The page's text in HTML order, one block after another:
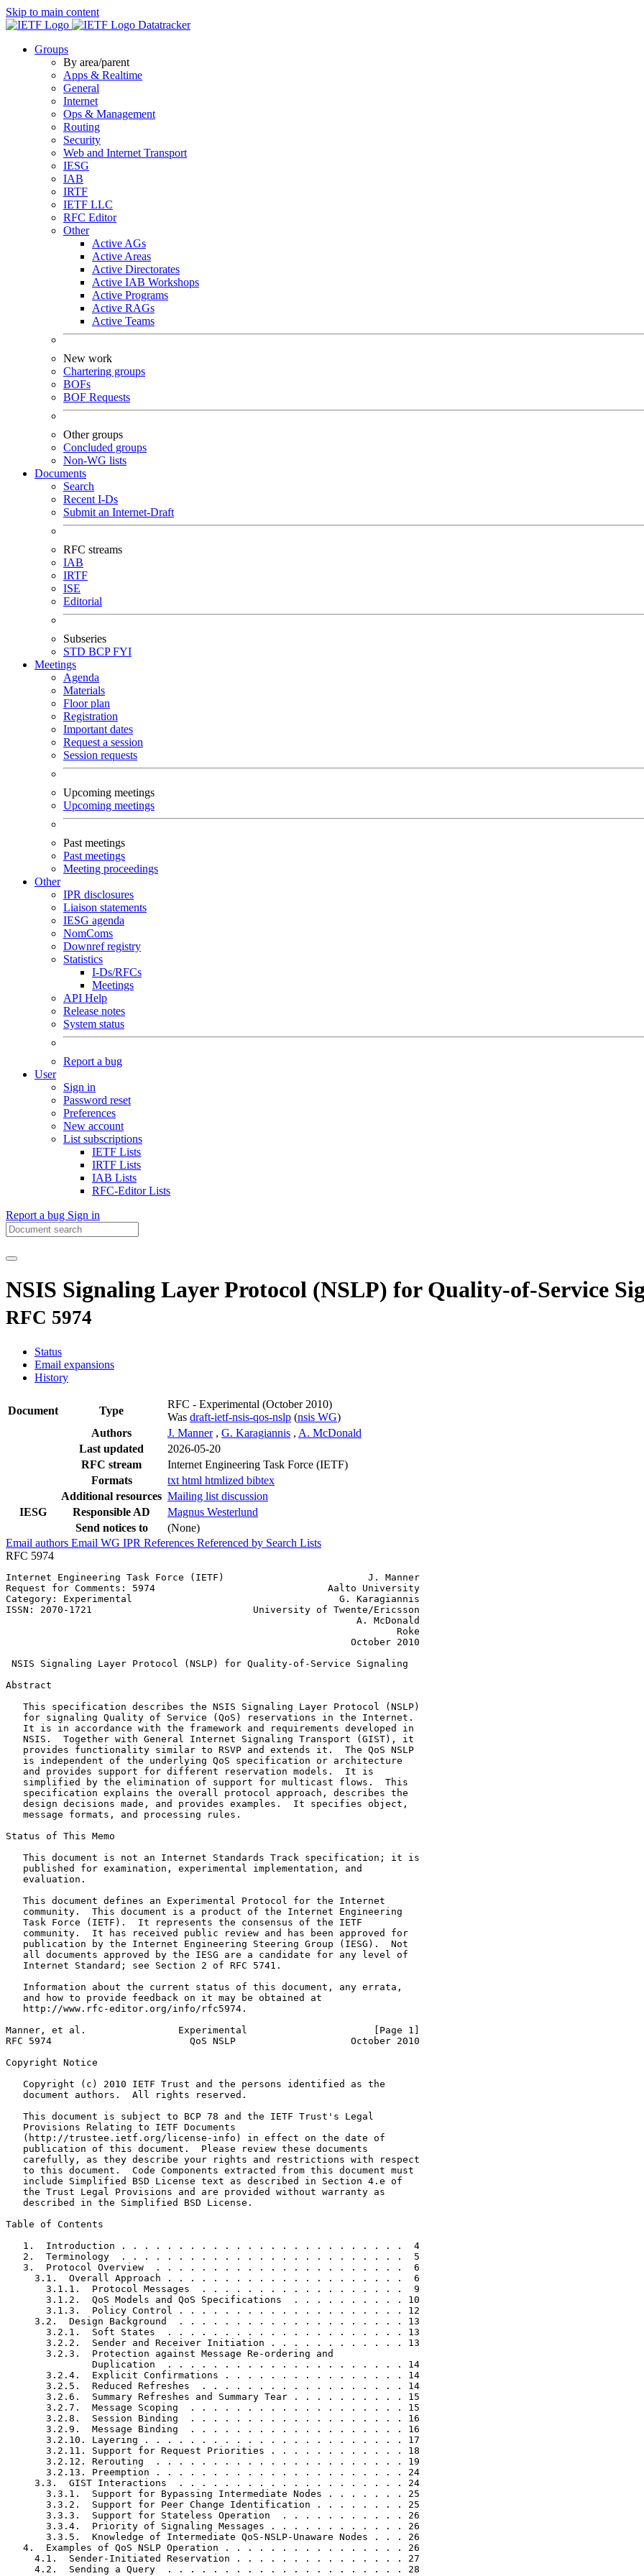
Skip to main content
Datatracker
Groups
By area/parent
Apps & Realtime
General
Internet
Ops & Management
Routing
Security
Web and Internet Transport
IESG
IAB
IRTF
IETF LLC
RFC Editor
Other
Active AGs
Active Areas
Active Directorates
Active IAB Workshops
Active Programs
Active RAGs
Active Teams
New work
Chartering groups
BOFs
BOF Requests
Other groups
Concluded groups
Non-WG lists
Documents
Search
Recent I-Ds
Submit an Internet-Draft
RFC streams
IAB
IRTF
ISE
Editorial
Subseries
STD BCPFYI
Meetings
Agenda
Materials
Floor plan
Registration
Important dates
Request a session
Session requests
Upcoming meetings
Upcoming meetings
Past meetings
Past meetings
Meeting proceedings
Other
IPR disclosures
Liaison statements
IESG agenda
NomComs
Downref registry
Statistics
I-Ds/RFCs
Meetings
API Help
Release notes
System status
Report a bug
User
Sign in
Password reset
Preferences
New account
List subscriptions
IETF Lists
IRTF Lists
IAB Lists
RFC-Editor Lists
Report a bug Sign in
NSIS Signaling Layer Protocol (NSLP) for Quality-of-Service
RFC 5974
Status
Email expansions
History
Document Type
RFC - Experimental (October 2010)
Was draft-ietf-nsis-qos-nslp (nsis WG)
Authors
J. Manner , G. Karagiannis , A. McDonald
Last updated
2026-05-20
RFC stream
Internet Engineering Task Force (IETF)
Formats
txt html htmlized bibtex
Additional resources Mailing list discussion
IESG
Responsible AD
Magnus Westerlund
Send notices to
(None)
Email authors Email WG IPR References Referenced by Search Lists
RFC 5974
Internet Engineering Task Force (IETF)                         J. Manner
Request for Comments: 5974                              Aalto University
Category: Experimental                                    G. Karagiannis
ISSN: 2070-1721                            University of Twente/Ericsson
                                                             A. McDonald
                                                                    Roke
                                                            October 2010
NSIS Signaling Layer Protocol (NSLP) for Quality-of-Service Signaling
Abstract
   This specification describes the NSIS Signaling Layer Protocol (NSLP)
   for signaling Quality of Service (QoS) reservations in the Internet.
   It is in accordance with the framework and requirements developed in
   NSIS.  Together with General Internet Signaling Transport (GIST), it
   provides functionality similar to RSVP and extends it.  The QoS NSLP
   is independent of the underlying QoS specification or architecture
   and provides support for different reservation models.  It is
   simplified by the elimination of support for multicast flows.  This
   specification explains the overall protocol approach, describes the
   design decisions made, and provides examples.  It specifies object,
   message formats, and processing rules.
Status of This Memo
   This document is not an Internet Standards Track specification; it is
   published for examination, experimental implementation, and
   evaluation.
   This document defines an Experimental Protocol for the Internet
   community.  This document is a product of the Internet Engineering
   Task Force (IETF).  It represents the consensus of the IETF
   community.  It has received public review and has been approved for
   publication by the Internet Engineering Steering Group (IESG).  Not
   all documents approved by the IESG are a candidate for any level of
   Internet Standard; see Section 2 of RFC 5741.
   Information about the current status of this document, any errata,
   and how to provide feedback on it may be obtained at
   http://www.rfc-editor.org/info/rfc5974.
Manner, et al.                Experimental                      [Page 1]
RFC 5974                        QoS NSLP                    October 2010
Copyright Notice
   Copyright (c) 2010 IETF Trust and the persons identified as the
   document authors.  All rights reserved.
   This document is subject to BCP 78 and the IETF Trust's Legal
   Provisions Relating to IETF Documents
   (http://trustee.ietf.org/license-info) in effect on the date of
   publication of this document.  Please review these documents
   carefully, as they describe your rights and restrictions with respect
   to this document.  Code Components extracted from this document must
   include Simplified BSD License text as described in Section 4.e of
   the Trust Legal Provisions and are provided without warranty as
   described in the Simplified BSD License.
Table of Contents
   1.  Introduction . . . . . . . . . . . . . . . . . . . . . . . . .  4
   2.  Terminology  . . . . . . . . . . . . . . . . . . . . . . . . .  5
   3.  Protocol Overview  . . . . . . . . . . . . . . . . . . . . . .  6
     3.1.  Overall Approach . . . . . . . . . . . . . . . . . . . . .  6
       3.1.1.  Protocol Messages  . . . . . . . . . . . . . . . . . .  9
       3.1.2.  QoS Models and QoS Specifications  . . . . . . . . . . 10
       3.1.3.  Policy Control . . . . . . . . . . . . . . . . . . . . 12
     3.2.  Design Background  . . . . . . . . . . . . . . . . . . . . 13
       3.2.1.  Soft States  . . . . . . . . . . . . . . . . . . . . . 13
       3.2.2.  Sender and Receiver Initiation . . . . . . . . . . . . 13
       3.2.3.  Protection against Message Re-ordering and
               Duplication  . . . . . . . . . . . . . . . . . . . . . 14
       3.2.4.  Explicit Confirmations . . . . . . . . . . . . . . . . 14
       3.2.5.  Reduced Refreshes  . . . . . . . . . . . . . . . . . . 14
       3.2.6.  Summary Refreshes and Summary Tear . . . . . . . . . . 15
       3.2.7.  Message Scoping  . . . . . . . . . . . . . . . . . . . 15
       3.2.8.  Session Binding  . . . . . . . . . . . . . . . . . . . 16
       3.2.9.  Message Binding  . . . . . . . . . . . . . . . . . . . 16
       3.2.10. Layering . . . . . . . . . . . . . . . . . . . . . . . 17
       3.2.11. Support for Request Priorities . . . . . . . . . . . . 18
       3.2.12. Rerouting  . . . . . . . . . . . . . . . . . . . . . . 19
       3.2.13. Preemption . . . . . . . . . . . . . . . . . . . . . . 24
     3.3.  GIST Interactions  . . . . . . . . . . . . . . . . . . . . 24
       3.3.1.  Support for Bypassing Intermediate Nodes . . . . . . . 25
       3.3.2.  Support for Peer Change Identification . . . . . . . . 25
       3.3.3.  Support for Stateless Operation  . . . . . . . . . . . 26
       3.3.4.  Priority of Signaling Messages . . . . . . . . . . . . 26
       3.3.5.  Knowledge of Intermediate QoS-NSLP-Unaware Nodes . . . 26
   4.  Examples of QoS NSLP Operation . . . . . . . . . . . . . . . . 26
     4.1.  Sender-Initiated Reservation . . . . . . . . . . . . . . . 27
     4.2.  Sending a Query  . . . . . . . . . . . . . . . . . . . . . 28